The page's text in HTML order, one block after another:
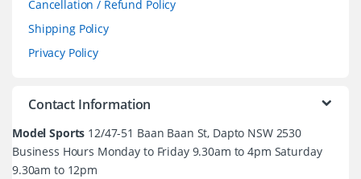
Cancellation / Refund Policy
Shipping Policy
Privacy Policy
Contact Information
Model Sports 12/47-51 Baan Baan St, Dapto NSW 2530
Business Hours Monday to Friday 9.30am to 4pm Saturday
9.30am to 12pm